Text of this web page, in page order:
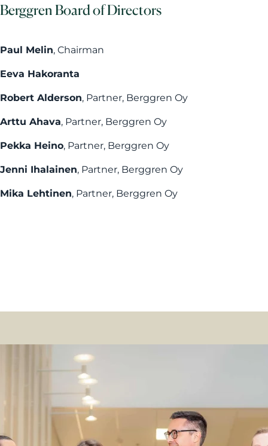
Berggren Board of Directors
Paul Melin, Chairman
Eeva Hakoranta
Robert Alderson, Partner, Berggren Oy
Arttu Ahava, Partner, Berggren Oy
Pekka Heino, Partner, Berggren Oy
Jenni Ihalainen, Partner, Berggren Oy
Mika Lehtinen, Partner, Berggren Oy